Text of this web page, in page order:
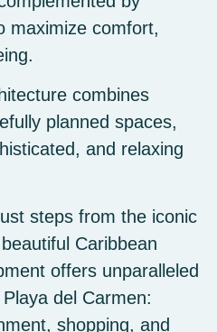
maximize comfort,
combines
planned spaces,
and relaxing
steps from the iconic
Caribbean
offers unparalleled
del Carmen:
shopping, and